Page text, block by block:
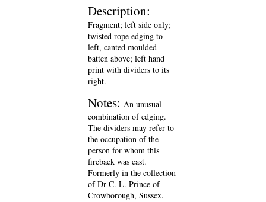
Description:
Fragment; left side only;
twisted rope edging to
left, canted moulded
batten above; left hand
print with dividers to its
right.
Notes: An unusual
combination of edging.
The dividers may refer to
the occupation of the
person for whom this
fireback was cast.
Formerly in the collection
of Dr C. L. Prince of
Crowborough, Sussex.